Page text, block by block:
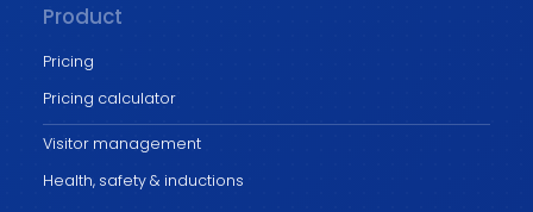
Product
Pricing
Pricing calculator
Visitor management
Health, safety & inductions